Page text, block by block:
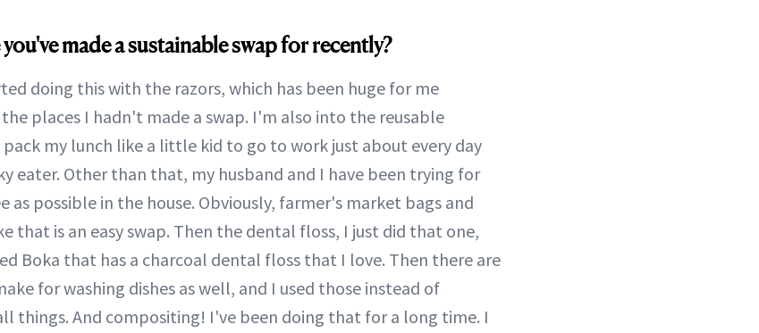
made a sustainable swap for recently?
doing this with the razors, which has been huge for me
places I hadn't made a swap. I'm also into the reusable
pack my lunch like a little kid to go to work just about every day
eater. Other than that, my husband and I have been trying for
as possible in the house. Obviously, farmer's market bags and
that is an easy swap. Then the dental floss, I just did that one,
Boka that has a charcoal dental floss that I love. Then there are
for washing dishes as well, and I used those instead of
things. And compositing! I've been doing that for a long time. I